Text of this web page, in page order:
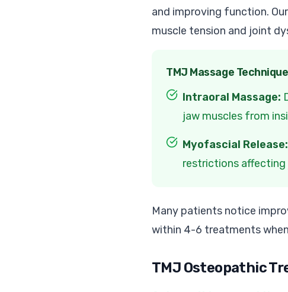
and improving function.
muscle tension and joint
TMJ Massage
Intraoral Massage:
jaw muscles from
Myofascial Release:
restrictions
Many patients notice
within 4-6 treatments
TMJ Osteopathic